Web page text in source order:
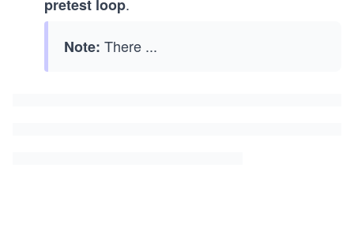
pretest loop.
Note: There ...